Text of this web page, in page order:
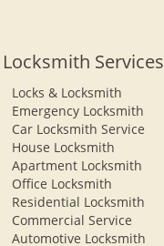
Locksmith Services
Locks & Locksmith
Emergency Locksmith
Car Locksmith Service
House Locksmith
Apartment Locksmith
Office Locksmith
Residential Locksmith
Commercial Service
Automotive Locksmith